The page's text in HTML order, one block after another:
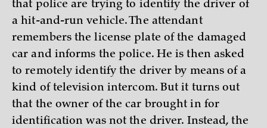
that police are trying to identify the driver of
a hit-and-run vehicle. The attendant
remembers the license plate of the damaged
car and informs the police. He is then asked
to remotely identify the driver by means of a
kind of television intercom. But it turns out
that the owner of the car brought in for
identification was not the driver. Instead, the